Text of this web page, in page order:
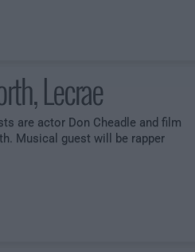
Lecrae
are actor Don Cheadle and film
Musical guest will be rapper